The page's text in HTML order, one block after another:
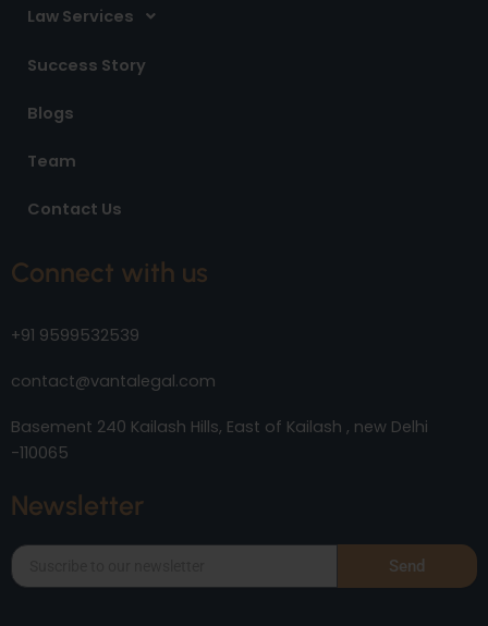
Law Services
Success Story
Blogs
Team
Contact Us
Connect with us
+91 9599532539
contact@vantalegal.com
Basement 240 Kailash Hills, East of Kailash , new Delhi
-110065
Newsletter
Send